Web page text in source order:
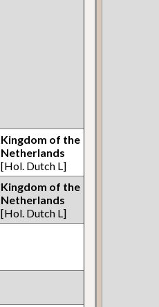
Kingdom of the
Netherlands
[Hol. Dutch L]
Kingdom of the
Netherlands
[Hol. Dutch L]